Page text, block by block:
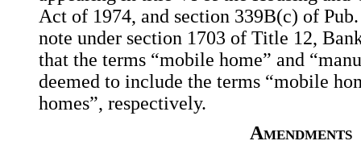
Act of 1974, and section 339B(c) of
note under section 1703 of Title 12,
that the terms “mobile home” and
deemed to include the terms “mobile
homes”, respectively.
Amendments